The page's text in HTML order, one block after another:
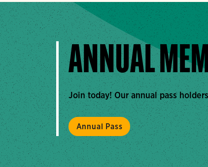
ANNUAL
Join today! Our annual pass
Annual Pass